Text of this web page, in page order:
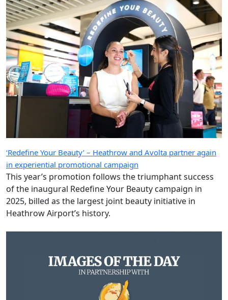
‘Redefine Your Beauty’ – Heathrow and Avolta partner again
in experiential promotional campaign
This year’s promotion follows the triumphant success
of the inaugural Redefine Your Beauty campaign in
2025, billed as the largest joint beauty initiative in
Heathrow Airport’s history.